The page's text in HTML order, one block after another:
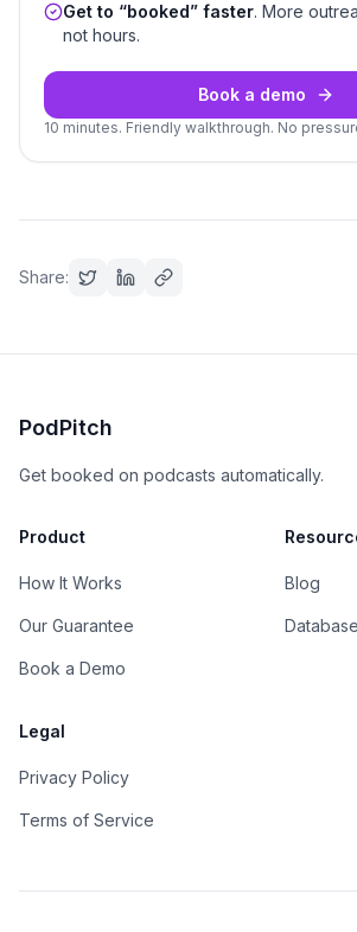
Get to “booked” faster. More
not hours.
Book a demo
10 minutes. Friendly walkthrough. No
Share:
PodPitch
Get booked on podcasts automatically.
Product
How It Works
Our Guarantee
Book a Demo
Blog
Database
Legal
Privacy Policy
Terms of Service